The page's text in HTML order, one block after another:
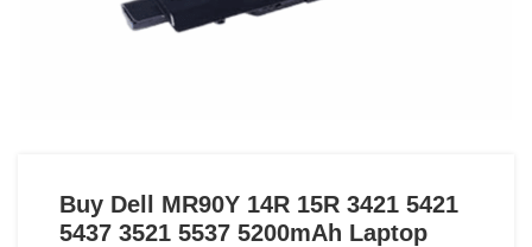
Buy Dell MR90Y 14R 15R 3421 5421
5437 3521 5537 5200mAh Laptop